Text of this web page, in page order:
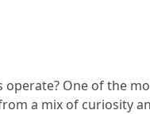
One of the
a mix of curiosity